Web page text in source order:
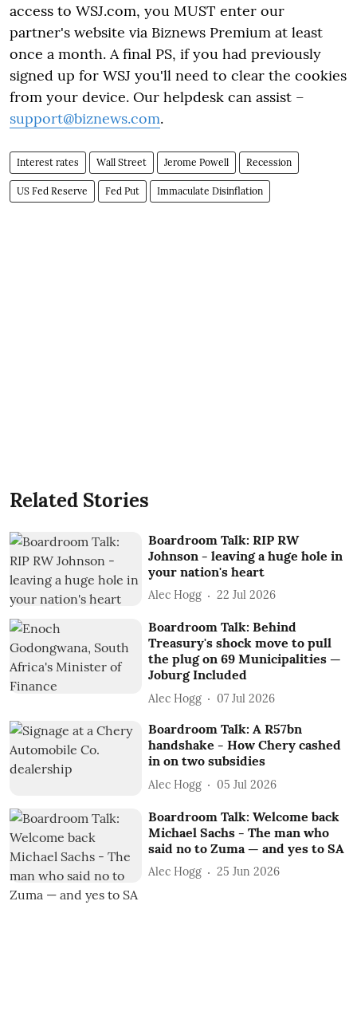
access to WSJ.com, you MUST enter our
partner's website via Biznews Premium at least
once a month. A final PS, if you had previously
signed up for WSJ you'll need to clear the cookies
from your device. Our helpdesk can assist –
support@biznews.com.
Interest rates Wall Street Jerome Powell Recession
US Fed Reserve Fed Put Immaculate Disinflation
Related Stories
Boardroom Talk: RIP RW
Johnson - leaving a huge hole in
your nation's heart
Alec Hogg 22 Jul 2026
Boardroom Talk: Behind
Treasury's shock move to pull
the plug on 69 Municipalities —
Joburg Included
Alec Hogg 07 Jul 2026
Boardroom Talk: A R57bn
handshake - How Chery cashed
in on two subsidies
Alec Hogg 05 Jul 2026
Boardroom Talk: Welcome back
Michael Sachs - The man who
said no to Zuma — and yes to SA
Alec Hogg 25 Jun 2026